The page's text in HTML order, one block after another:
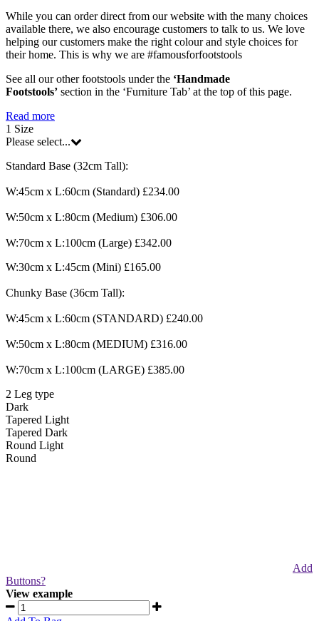
While you can order direct from our website with the many choices
available there, we also encourage customers to talk to us. We love
helping our customers make the right colour and style choices for
their home. This is why we are #famousforfootstools
See all our other footstools under the ‘Handmade
Footstools’ section in the ‘Furniture Tab’ at the top of this page.
Read more
1 Size
Please select...
Standard Base (32cm Tall):
W:45cm x L:60cm (Standard) £234.00
W:50cm x L:80cm (Medium) £306.00
W:70cm x L:100cm (Large) £342.00
W:30cm x L:45cm (Mini) £165.00
Chunky Base (36cm Tall):
W:45cm x L:60cm (STANDARD) £240.00
W:50cm x L:80cm (MEDIUM) £316.00
W:70cm x L:100cm (LARGE) £385.00
2 Leg type
Dark
Tapered Light
Tapered Dark
Round Light
Round
Add
Buttons?
View example